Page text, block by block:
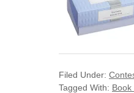
Filed Under:
Tagged With: Book